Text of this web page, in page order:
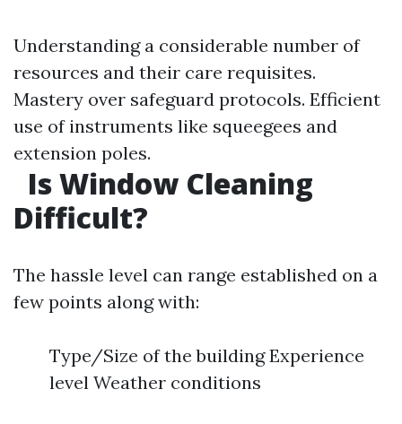
Understanding a considerable number of
resources and their care requisites.
Mastery over safeguard protocols. Efficient
use of instruments like squeegees and
extension poles.
Is Window Cleaning
Difficult?
The hassle level can range established on a
few points along with:
Type/Size of the building Experience
level Weather conditions